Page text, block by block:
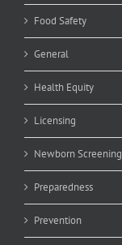
Food Safety
General
Health Equity
Licensing
Newborn Screening
Preparedness
Prevention